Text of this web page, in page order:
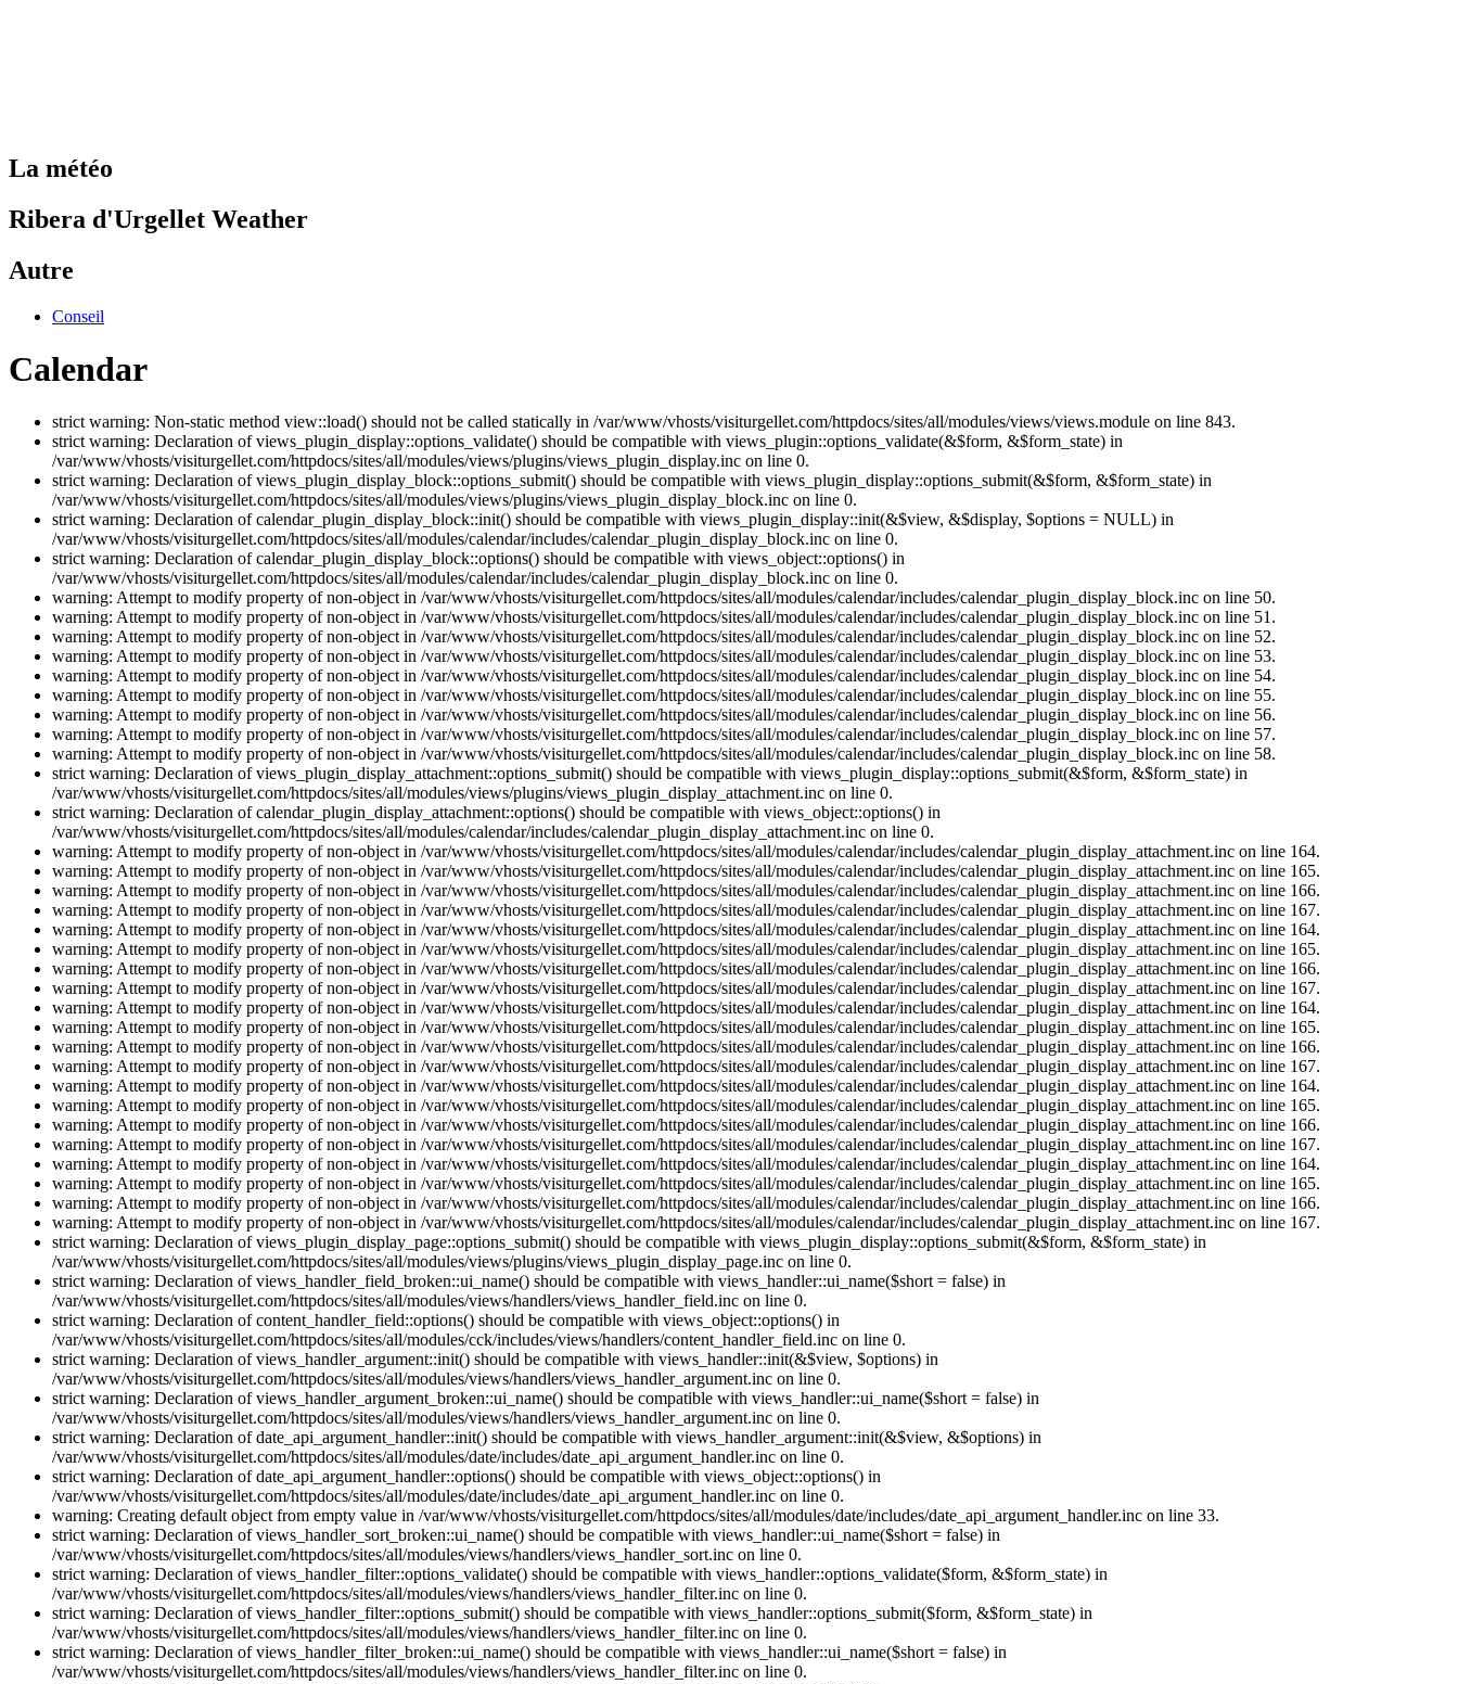
La météo
Ribera d'Urgellet Weather
Autre
Conseil
Calendar
strict warning: Non-static method view::load() should not be called statically in /var/www/vhosts/visiturgellet.com/httpdocs/sites/all/modules/views/views.module on line 843.
strict warning: Declaration of views_plugin_display::options_validate() should be compatible with views_plugin::options_validate(&$form, &$form_state) in
/var/www/vhosts/visiturgellet.com/httpdocs/sites/all/modules/views/plugins/views_plugin_display.inc on line 0.
strict warning: Declaration of views_plugin_display_block::options_submit() should be compatible with views_plugin_display::options_submit(&$form, &$form_state) in
/var/www/vhosts/visiturgellet.com/httpdocs/sites/all/modules/views/plugins/views_plugin_display_block.inc on line 0.
strict warning: Declaration of calendar_plugin_display_block::init() should be compatible with views_plugin_display::init(&$view, &$display, $options = NULL) in
/var/www/vhosts/visiturgellet.com/httpdocs/sites/all/modules/calendar/includes/calendar_plugin_display_block.inc on line 0.
strict warning: Declaration of calendar_plugin_display_block::options() should be compatible with views_object::options() in
/var/www/vhosts/visiturgellet.com/httpdocs/sites/all/modules/calendar/includes/calendar_plugin_display_block.inc on line 0.
warning: Attempt to modify property of non-object in /var/www/vhosts/visiturgellet.com/httpdocs/sites/all/modules/calendar/includes/calendar_plugin_display_block.inc on line 50.
warning: Attempt to modify property of non-object in /var/www/vhosts/visiturgellet.com/httpdocs/sites/all/modules/calendar/includes/calendar_plugin_display_block.inc on line 51.
warning: Attempt to modify property of non-object in /var/www/vhosts/visiturgellet.com/httpdocs/sites/all/modules/calendar/includes/calendar_plugin_display_block.inc on line 52.
warning: Attempt to modify property of non-object in /var/www/vhosts/visiturgellet.com/httpdocs/sites/all/modules/calendar/includes/calendar_plugin_display_block.inc on line 53.
warning: Attempt to modify property of non-object in /var/www/vhosts/visiturgellet.com/httpdocs/sites/all/modules/calendar/includes/calendar_plugin_display_block.inc on line 54.
warning: Attempt to modify property of non-object in /var/www/vhosts/visiturgellet.com/httpdocs/sites/all/modules/calendar/includes/calendar_plugin_display_block.inc on line 55.
warning: Attempt to modify property of non-object in /var/www/vhosts/visiturgellet.com/httpdocs/sites/all/modules/calendar/includes/calendar_plugin_display_block.inc on line 56.
warning: Attempt to modify property of non-object in /var/www/vhosts/visiturgellet.com/httpdocs/sites/all/modules/calendar/includes/calendar_plugin_display_block.inc on line 57.
warning: Attempt to modify property of non-object in /var/www/vhosts/visiturgellet.com/httpdocs/sites/all/modules/calendar/includes/calendar_plugin_display_block.inc on line 58.
strict warning: Declaration of views_plugin_display_attachment::options_submit() should be compatible with views_plugin_display::options_submit(&$form, &$form_state) in
/var/www/vhosts/visiturgellet.com/httpdocs/sites/all/modules/views/plugins/views_plugin_display_attachment.inc on line 0.
strict warning: Declaration of calendar_plugin_display_attachment::options() should be compatible with views_object::options() in
/var/www/vhosts/visiturgellet.com/httpdocs/sites/all/modules/calendar/includes/calendar_plugin_display_attachment.inc on line 0.
warning: Attempt to modify property of non-object in /var/www/vhosts/visiturgellet.com/httpdocs/sites/all/modules/calendar/includes/calendar_plugin_display_attachment.inc on line 164.
warning: Attempt to modify property of non-object in /var/www/vhosts/visiturgellet.com/httpdocs/sites/all/modules/calendar/includes/calendar_plugin_display_attachment.inc on line 165.
warning: Attempt to modify property of non-object in /var/www/vhosts/visiturgellet.com/httpdocs/sites/all/modules/calendar/includes/calendar_plugin_display_attachment.inc on line 166.
warning: Attempt to modify property of non-object in /var/www/vhosts/visiturgellet.com/httpdocs/sites/all/modules/calendar/includes/calendar_plugin_display_attachment.inc on line 167.
warning: Attempt to modify property of non-object in /var/www/vhosts/visiturgellet.com/httpdocs/sites/all/modules/calendar/includes/calendar_plugin_display_attachment.inc on line 164.
warning: Attempt to modify property of non-object in /var/www/vhosts/visiturgellet.com/httpdocs/sites/all/modules/calendar/includes/calendar_plugin_display_attachment.inc on line 165.
warning: Attempt to modify property of non-object in /var/www/vhosts/visiturgellet.com/httpdocs/sites/all/modules/calendar/includes/calendar_plugin_display_attachment.inc on line 166.
warning: Attempt to modify property of non-object in /var/www/vhosts/visiturgellet.com/httpdocs/sites/all/modules/calendar/includes/calendar_plugin_display_attachment.inc on line 167.
warning: Attempt to modify property of non-object in /var/www/vhosts/visiturgellet.com/httpdocs/sites/all/modules/calendar/includes/calendar_plugin_display_attachment.inc on line 164.
warning: Attempt to modify property of non-object in /var/www/vhosts/visiturgellet.com/httpdocs/sites/all/modules/calendar/includes/calendar_plugin_display_attachment.inc on line 165.
warning: Attempt to modify property of non-object in /var/www/vhosts/visiturgellet.com/httpdocs/sites/all/modules/calendar/includes/calendar_plugin_display_attachment.inc on line 166.
warning: Attempt to modify property of non-object in /var/www/vhosts/visiturgellet.com/httpdocs/sites/all/modules/calendar/includes/calendar_plugin_display_attachment.inc on line 167.
warning: Attempt to modify property of non-object in /var/www/vhosts/visiturgellet.com/httpdocs/sites/all/modules/calendar/includes/calendar_plugin_display_attachment.inc on line 164.
warning: Attempt to modify property of non-object in /var/www/vhosts/visiturgellet.com/httpdocs/sites/all/modules/calendar/includes/calendar_plugin_display_attachment.inc on line 165.
warning: Attempt to modify property of non-object in /var/www/vhosts/visiturgellet.com/httpdocs/sites/all/modules/calendar/includes/calendar_plugin_display_attachment.inc on line 166.
warning: Attempt to modify property of non-object in /var/www/vhosts/visiturgellet.com/httpdocs/sites/all/modules/calendar/includes/calendar_plugin_display_attachment.inc on line 167.
warning: Attempt to modify property of non-object in /var/www/vhosts/visiturgellet.com/httpdocs/sites/all/modules/calendar/includes/calendar_plugin_display_attachment.inc on line 164.
warning: Attempt to modify property of non-object in /var/www/vhosts/visiturgellet.com/httpdocs/sites/all/modules/calendar/includes/calendar_plugin_display_attachment.inc on line 165.
warning: Attempt to modify property of non-object in /var/www/vhosts/visiturgellet.com/httpdocs/sites/all/modules/calendar/includes/calendar_plugin_display_attachment.inc on line 166.
warning: Attempt to modify property of non-object in /var/www/vhosts/visiturgellet.com/httpdocs/sites/all/modules/calendar/includes/calendar_plugin_display_attachment.inc on line 167.
strict warning: Declaration of views_plugin_display_page::options_submit() should be compatible with views_plugin_display::options_submit(&$form, &$form_state) in
/var/www/vhosts/visiturgellet.com/httpdocs/sites/all/modules/views/plugins/views_plugin_display_page.inc on line 0.
strict warning: Declaration of views_handler_field_broken::ui_name() should be compatible with views_handler::ui_name($short = false) in
/var/www/vhosts/visiturgellet.com/httpdocs/sites/all/modules/views/handlers/views_handler_field.inc on line 0.
strict warning: Declaration of content_handler_field::options() should be compatible with views_object::options() in
/var/www/vhosts/visiturgellet.com/httpdocs/sites/all/modules/cck/includes/views/handlers/content_handler_field.inc on line 0.
strict warning: Declaration of views_handler_argument::init() should be compatible with views_handler::init(&$view, $options) in
/var/www/vhosts/visiturgellet.com/httpdocs/sites/all/modules/views/handlers/views_handler_argument.inc on line 0.
strict warning: Declaration of views_handler_argument_broken::ui_name() should be compatible with views_handler::ui_name($short = false) in
/var/www/vhosts/visiturgellet.com/httpdocs/sites/all/modules/views/handlers/views_handler_argument.inc on line 0.
strict warning: Declaration of date_api_argument_handler::init() should be compatible with views_handler_argument::init(&$view, &$options) in
/var/www/vhosts/visiturgellet.com/httpdocs/sites/all/modules/date/includes/date_api_argument_handler.inc on line 0.
strict warning: Declaration of date_api_argument_handler::options() should be compatible with views_object::options() in
/var/www/vhosts/visiturgellet.com/httpdocs/sites/all/modules/date/includes/date_api_argument_handler.inc on line 0.
warning: Creating default object from empty value in /var/www/vhosts/visiturgellet.com/httpdocs/sites/all/modules/date/includes/date_api_argument_handler.inc on line 33.
strict warning: Declaration of views_handler_sort_broken::ui_name() should be compatible with views_handler::ui_name($short = false) in
/var/www/vhosts/visiturgellet.com/httpdocs/sites/all/modules/views/handlers/views_handler_sort.inc on line 0.
strict warning: Declaration of views_handler_filter::options_validate() should be compatible with views_handler::options_validate($form, &$form_state) in
/var/www/vhosts/visiturgellet.com/httpdocs/sites/all/modules/views/handlers/views_handler_filter.inc on line 0.
strict warning: Declaration of views_handler_filter::options_submit() should be compatible with views_handler::options_submit($form, &$form_state) in
/var/www/vhosts/visiturgellet.com/httpdocs/sites/all/modules/views/handlers/views_handler_filter.inc on line 0.
strict warning: Declaration of views_handler_filter_broken::ui_name() should be compatible with views_handler::ui_name($short = false) in
/var/www/vhosts/visiturgellet.com/httpdocs/sites/all/modules/views/handlers/views_handler_filter.inc on line 0.